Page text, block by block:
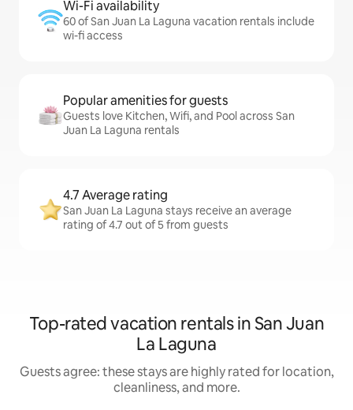
Wi-Fi availability
60 of San Juan La Laguna vacation rentals include
wi-fi access
Popular amenities for guests
Guests love Kitchen, Wifi, and Pool across San
Juan La Laguna rentals
4.7 Average rating
San Juan La Laguna stays receive an average
rating of 4.7 out of 5 from guests
Top-rated vacation rentals in San Juan
La Laguna
Guests agree: these stays are highly rated for location,
cleanliness, and more.